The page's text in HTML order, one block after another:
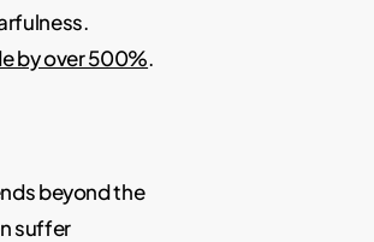
by over 500%.
beyond the
suffer